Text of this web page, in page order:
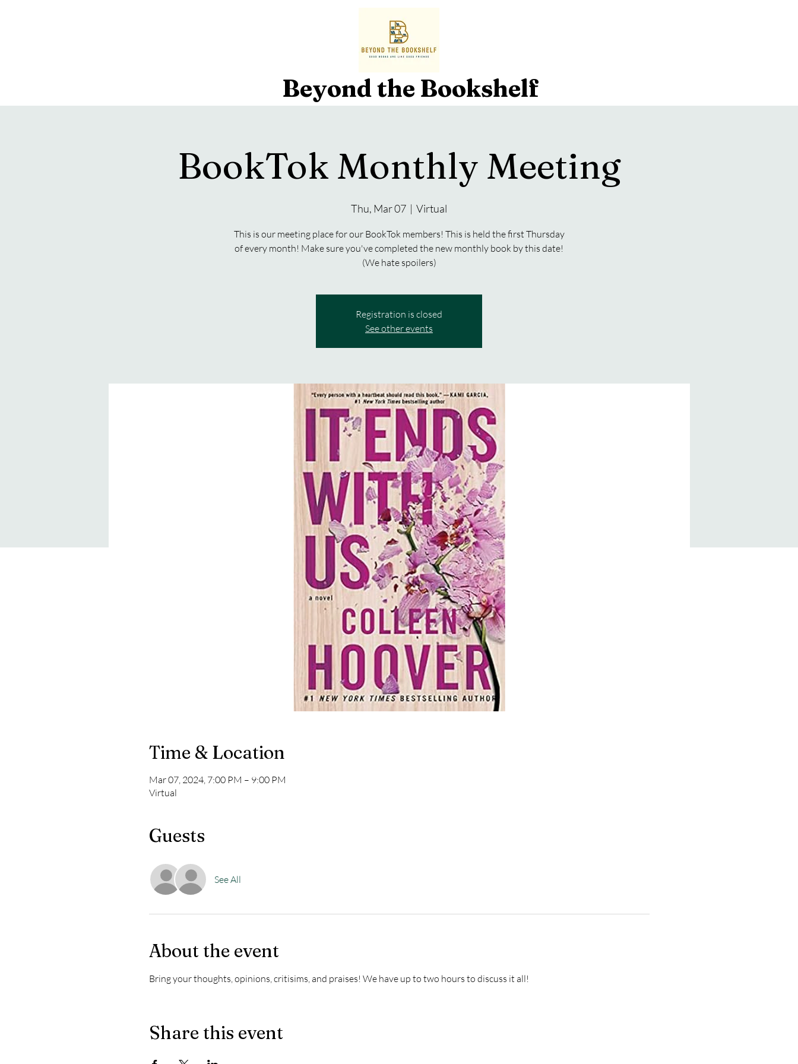
Beyond the Bookshelf
BookTok Monthly Meeting
Thu, Mar 07
  |
Virtual
This is our meeting place for our BookTok members! This is held the first Thursday
of every month! Make sure you've completed the new monthly book by this date!
(We hate spoilers)
Registration is closed
See other events
Time & Location
Mar 07, 2024, 7:00 PM – 9:00 PM
Virtual
Guests
See All
About the event
Bring your thoughts, opinions, critisims, and praises! We have up to two hours to discuss it all!
Share this event